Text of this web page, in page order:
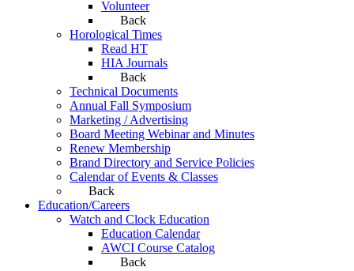
Volunteer
Back
Horological Times
Read HT
HIA Journals
Back
Technical Documents
Annual Fall Symposium
Marketing / Advertising
Board Meeting Webinar and Minutes
Renew Membership
Brand Directory and Service Policies
Calendar of Events & Classes
Back
Education/Careers
Watch and Clock Education
Education Calendar
AWCI Course Catalog
Back